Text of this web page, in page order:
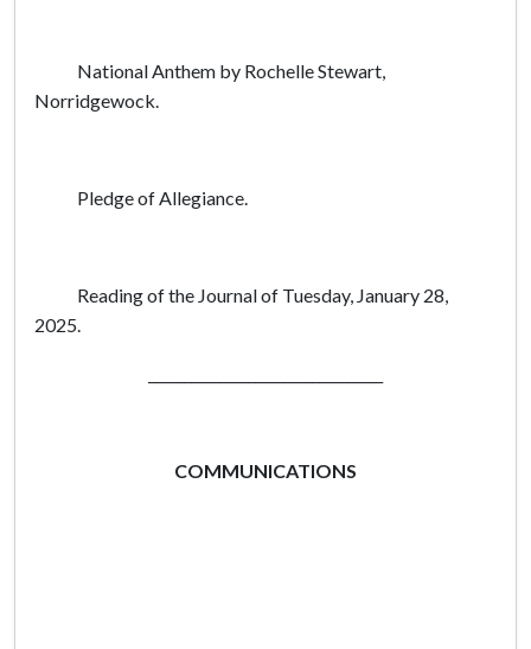
National Anthem by Rochelle Stewart,
Norridgewock.
Pledge of Allegiance.
Reading of the Journal of Tuesday, January 28,
2025.
COMMUNICATIONS